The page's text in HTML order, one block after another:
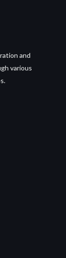
and
various